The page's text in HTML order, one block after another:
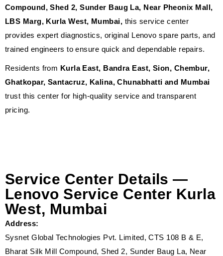
Compound, Shed 2, Sunder Baug La, Near Pheonix Mall,
LBS Marg, Kurla West, Mumbai, this service center
provides expert diagnostics, original Lenovo spare parts, and
trained engineers to ensure quick and dependable repairs.
Residents from Kurla East, Bandra East, Sion, Chembur,
Ghatkopar, Santacruz, Kalina, Chunabhatti and Mumbai
trust this center for high-quality service and transparent
pricing.
Service Center Details —
Lenovo Service Center Kurla
West, Mumbai
Address:
Sysnet Global Technologies Pvt. Limited, CTS 108 B & E,
Bharat Silk Mill Compound, Shed 2, Sunder Baug La, Near